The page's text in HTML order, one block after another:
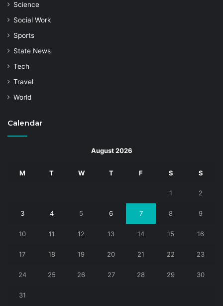
Science
Social Work
Sports
State News
Tech
Travel
World
Calendar
August 2026
M T W T F S S
1 2
3 4 5 6 7 8 9
10 11 12 13 14 15 16
17 18 19 20 21 22 23
24 25 26 27 28 29 30
31